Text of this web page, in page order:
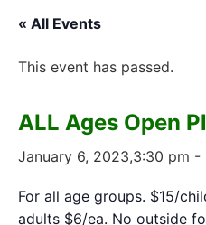
« All Events
This event has passed.
ALL Ages Open
January 6, 2023,3:30 pm -
For all age groups. $15/
adults $6/ea. No outside